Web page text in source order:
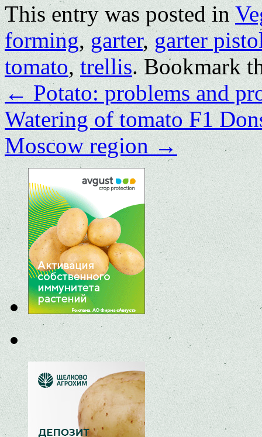
This entry was posted in
forming,garter,garter
tomato,trellis. Bookmark
←Potato: problems and
Watering of tomato F1
Moscow region→